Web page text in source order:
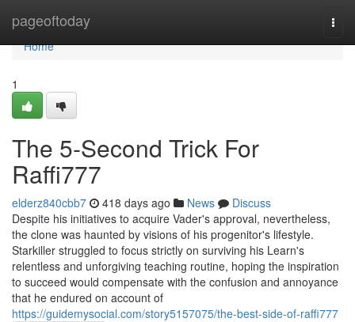
pageoftoday
Home
Home
1
The 5-Second Trick For
Raffi777
elderz840cbb7 418 days ago News
Discuss
Despite his initiatives to acquire Vader's approval, nevertheless,
the clone was haunted by visions of his progenitor's lifestyle.
Starkiller struggled to focus strictly on surviving his Learn's
relentless and unforgiving teaching routine, hoping the inspiration
to succeed would compensate with the confusion and annoyance
that he endured on account of
https://guidemysocial.com/story5157075/the-best-side-of-raffi777